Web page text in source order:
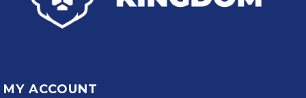
MY ACCOUNT